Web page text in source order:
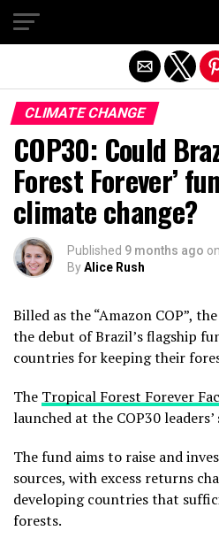
CLIMATE CHANGE
COP30: Could
Forest Forever’
climate change?
Published 9 months ago on
ByAlice Rush
Billed as the “Amazon COP”,
the debut of Brazil’s flagship
countries for keeping their
The Tropical Forest Forever
launched at the COP30
The fund aims to raise and
sources, with excess returns
developing countries that
forests.